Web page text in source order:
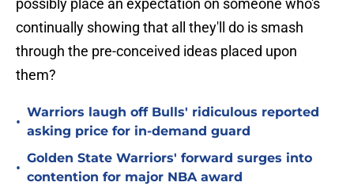
possibly place an expectation on someone who's
continually showing that all they'll do is smash
through the pre-conceived ideas placed upon
them?
•
Warriors laugh off Bulls' ridiculous reported
asking price for in-demand guard
•
Golden State Warriors' forward surges into
contention for major NBA award